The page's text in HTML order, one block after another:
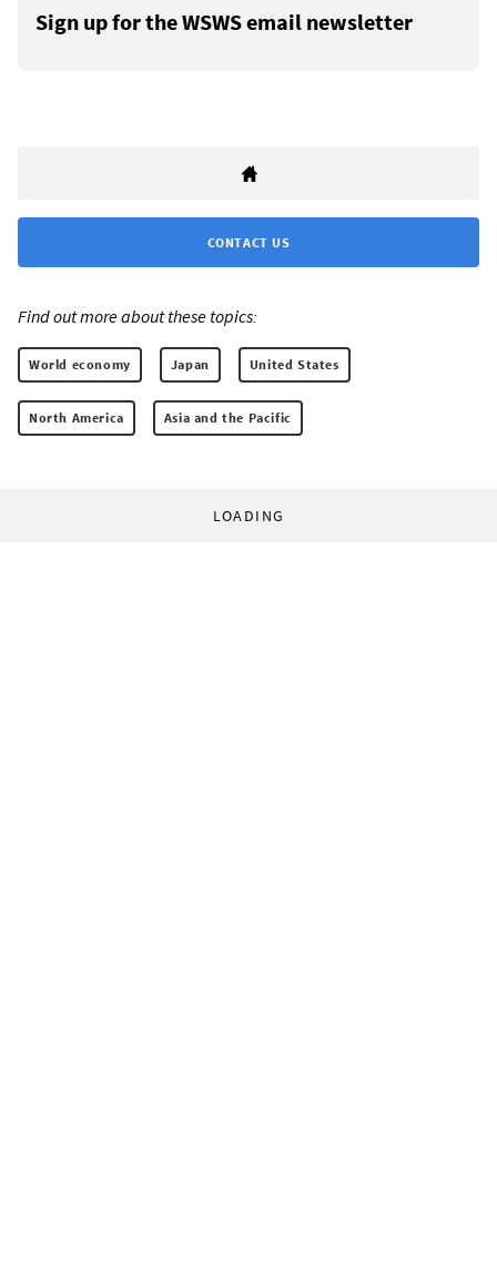
Sign up for the WSWS email newsletter
CONTACT US
Find out more about these topics:
World economy Japan United States
North America Asia and the Pacific
LOADING